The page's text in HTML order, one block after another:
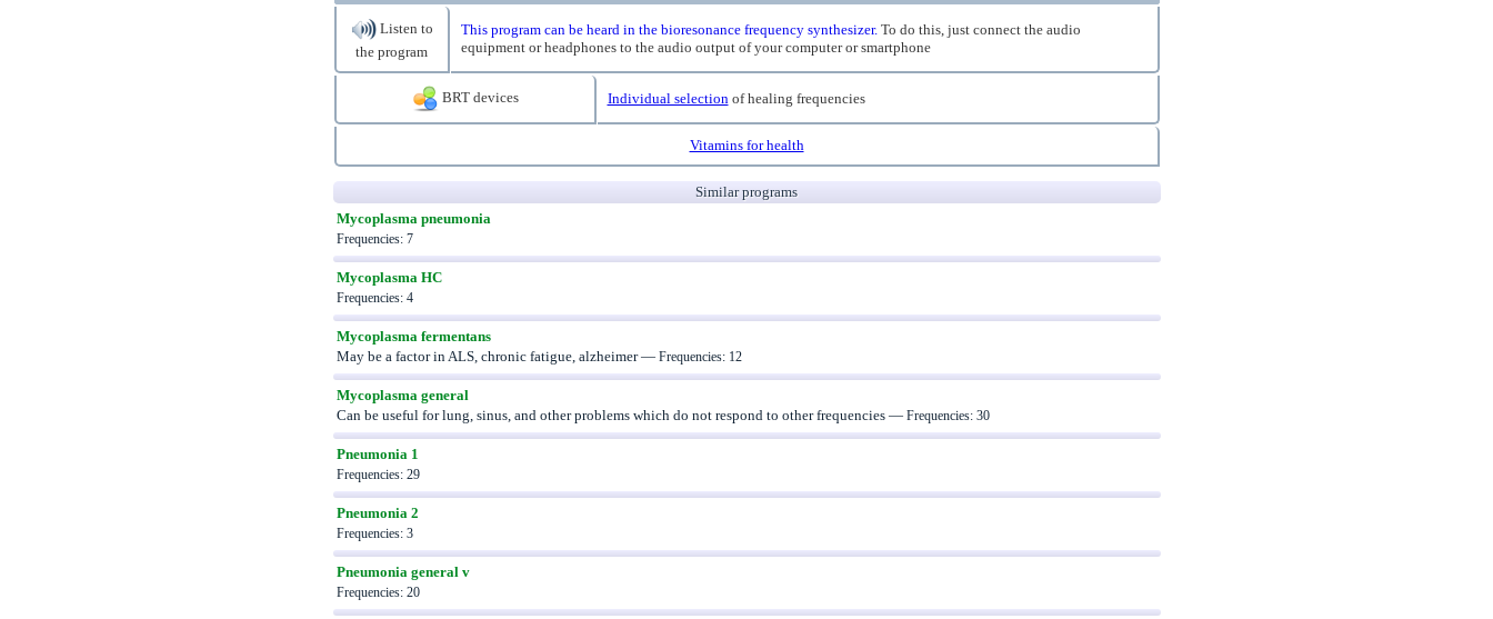
Listen to
the program
This program can be heard in the bioresonance frequency synthesizer.To do this, just connect the audio
equipment or headphones to the audio output of your computer or smartphone
BRT devices Individual selectionof healing frequencies
Vitamins for health
Similar programs
Mycoplasma pneumonia
Frequencies: 7
Mycoplasma HC
Frequencies: 4
Mycoplasma fermentans
May be a factor in ALS, chronic fatigue, alzheimer — Frequencies: 12
Mycoplasma general
Can be useful for lung, sinus, and other problems which do not respond to other frequencies — Frequencies: 30
Pneumonia 1
Frequencies: 29
Pneumonia 2
Frequencies: 3
Pneumonia general v
Frequencies: 20